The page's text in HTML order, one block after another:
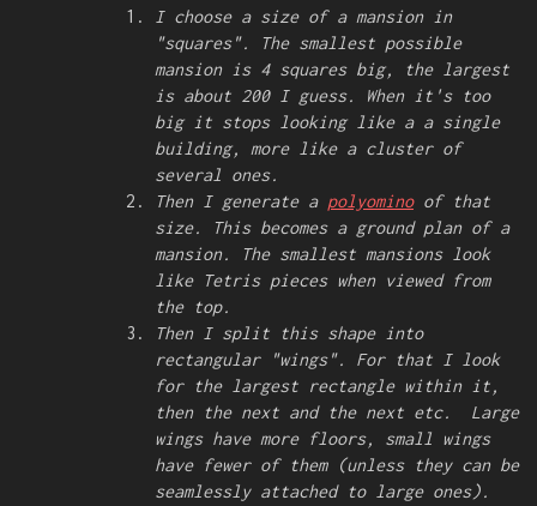
I choose a size of a mansion in
"squares". The smallest possible
mansion is 4 squares big, the largest
is about 200 I guess. When it's too
big it stops looking like a a single
building, more like a cluster of
several ones.
Then I generate a polyominoof that
size. This becomes a ground plan of a
mansion. The smallest mansions look
like Tetris pieces when viewed from
the top.
Then I split this shape into
rectangular "wings". For that I look
for the largest rectangle within it,
then the next and the next etc. Large
wings have more floors, small wings
have fewer of them (unless they can be
seamlessly attached to large ones).